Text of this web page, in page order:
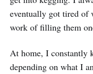
eventually got tired of
work of filling them
At home, I constantly
depending on what I